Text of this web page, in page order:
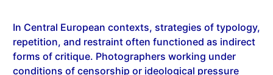
repetition, and restraint often functioned as indirect
forms of critique. Photographers working under
conditions of censorship or ideological pressure
adopted ostensibly neutral modes of description to